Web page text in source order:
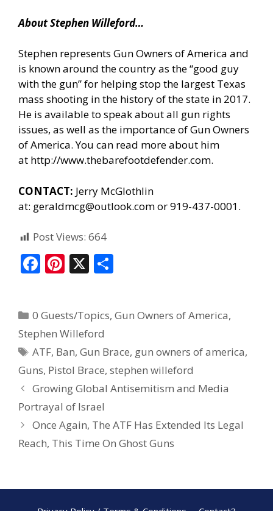
About Stephen Willeford…
Stephen represents Gun Owners of America and
is known around the country as the “good guy
with the gun” for helping stop the largest Texas
mass shooting in the history of the state in 2017.
He is available to speak about all gun rights
issues, as well as the importance of Gun Owners
of America. You can read more about him
at http://www.thebarefootdefender.com.
CONTACT: Jerry McGlothlin
at: geraldmcg@outlook.comor 919-437-0001.
Post Views: 664
F
b
o
o
k
Pi
e
st
X
e
0 Guests/Topics,Gun Owners of America,
Stephen Willeford
ATF, Ban,Gun Brace, gun owners of america,
Guns, Pistol Brace, stephen willeford
Growing Global Antisemitism and Media
Portrayal of Israel
Once Again, The ATF Has Extended Its Legal
Reach, This Time On Ghost Guns